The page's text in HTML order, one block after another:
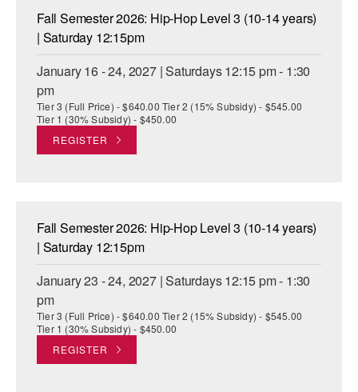
Fall Semester 2026: Hip-Hop Level 3 (10-14 years)
| Saturday 12:15pm
January 16 - 24, 2027 | Saturdays 12:15 pm - 1:30
pm
Tier 3 (Full Price) - $640.00 Tier 2 (15% Subsidy) - $545.00
Tier 1 (30% Subsidy) - $450.00
REGISTER
Fall Semester 2026: Hip-Hop Level 3 (10-14 years)
| Saturday 12:15pm
January 23 - 24, 2027 | Saturdays 12:15 pm - 1:30
pm
Tier 3 (Full Price) - $640.00 Tier 2 (15% Subsidy) - $545.00
Tier 1 (30% Subsidy) - $450.00
REGISTER